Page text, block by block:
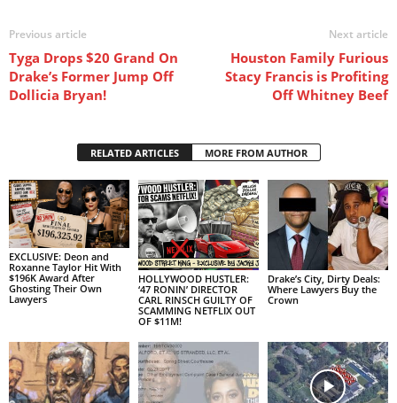
Previous article
Tyga Drops $20 Grand On
Drake’s Former Jump Off
Dollicia Bryan!
Next article
Houston Family Furious
Stacy Francis is Profiting
Off Whitney Beef
RELATED ARTICLES MORE FROM AUTHOR
EXCLUSIVE: Deon and
Roxanne Taylor Hit With
$196K Award After
Ghosting Their Own
Lawyers
HOLLYWOOD HUSTLER:
‘47 RONIN’ DIRECTOR
CARL RINSCH GUILTY OF
SCAMMING NETFLIX OUT
OF $11M!
Drake’s City, Dirty Deals:
Where Lawyers Buy the
Crown